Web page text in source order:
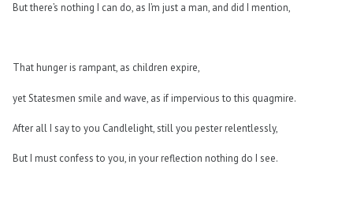
But there’s nothing I can do, as I’m just a man, and did I mention,
That hunger is rampant, as children expire,
yet Statesmen smile and wave, as if impervious to this quagmire.
After all I say to you Candlelight, still you pester relentlessly,
But I must confess to you, in your reflection nothing do I see.